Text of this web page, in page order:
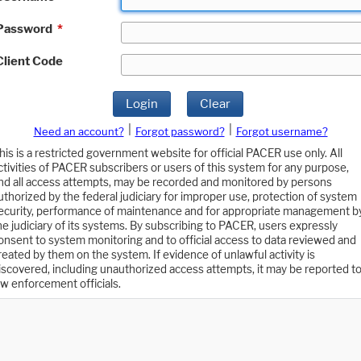
*
Code
Login Clear
Need an account? Forgot password?
Forgot username?
is a restricted government website for official PACER use only. All
of PACER subscribers or users of this system for any purpose,
all access attempts, may be recorded and monitored by persons
by the federal judiciary for improper use, protection of system
performance of maintenance and for appropriate management
judiciary of its systems. By subscribing to PACER, users expressly
to system monitoring and to official access to data reviewed and
by them on the system. If evidence of unlawful activity is
including unauthorized access attempts, it may be reported to
enforcement officials.